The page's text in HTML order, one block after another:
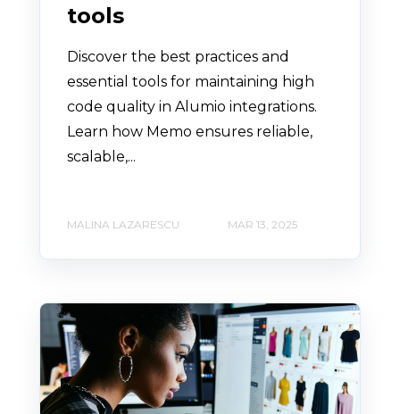
tools
Discover the best practices and
essential tools for maintaining high
code quality in Alumio integrations.
Learn how Memo ensures reliable,
scalable,...
MALINA LAZARESCU MAR 13, 2025